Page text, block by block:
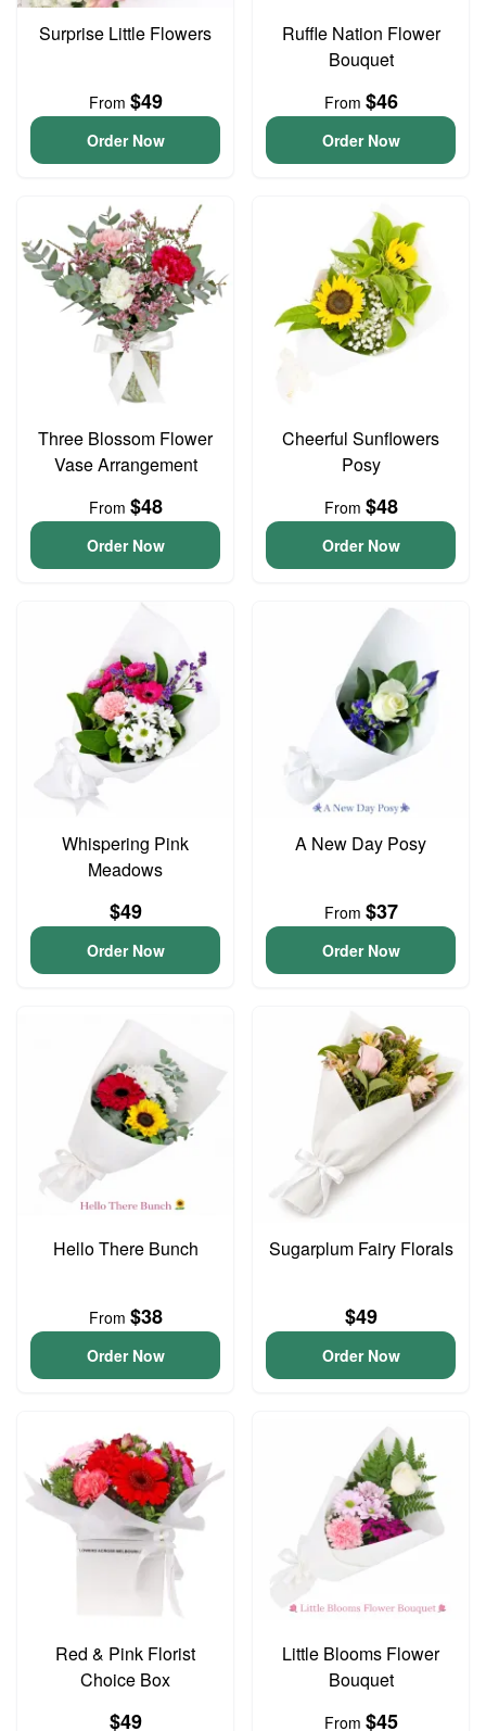
Surprise Little Flowers
From $49
Order Now
Ruffle Nation Flower
Bouquet
From $46
Order Now
Three Blossom Flower
Vase Arrangement
From $48
Order Now
Cheerful Sunflowers
Posy
From $48
Order Now
Whispering Pink
Meadows
$49
Order Now
A New Day Posy
From $37
Order Now
Hello There Bunch
From $38
Order Now
Sugarplum Fairy Florals
$49
Order Now
Red & Pink Florist
Choice Box
$49
Little Blooms Flower
Bouquet
From $45